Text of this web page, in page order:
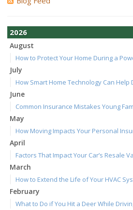
2026
August
How to Protect Your Home During a
July
How Smart Home Technology Can Help
June
Common Insurance Mistakes Young
May
How Moving Impacts Your Personal
April
Factors That Impact Your Car’s Resale
March
How to Extend the Life of Your HVAC
February
What to Do if You Hit a Deer While